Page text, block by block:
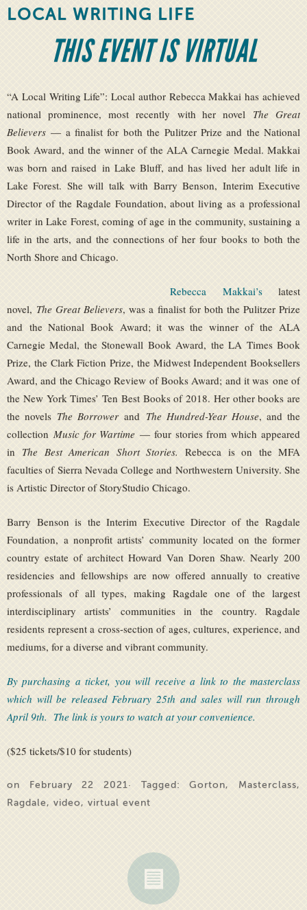
LOCAL WRITING LIFE
THIS EVENT IS VIRTUAL
“A Local Writing Life”: Local author Rebecca Makkai has achieved
national prominence, most recently with her novel The Great
Believers — a finalist for both the Pulitzer Prize and the National
Book Award, and the winner of the ALA Carnegie Medal. Makkai
was born and raised in Lake Bluff, and has lived her adult life in
Lake Forest. She will talk with Barry Benson, Interim Executive
Director of the Ragdale Foundation, about living as a professional
writer in Lake Forest, coming of age in the community, sustaining a
life in the arts, and the connections of her four books to both the
North Shore and Chicago.
Rebecca Makkai’slatest
novel, The Great Believers, was a finalist for both the Pulitzer Prize
and the National Book Award; it was the winner of the ALA
Carnegie Medal, the Stonewall Book Award, the LA Times Book
Prize, the Clark Fiction Prize, the Midwest Independent Booksellers
Award, and the Chicago Review of Books Award; and it was one of
the New York Times’ Ten Best Books of 2018. Her other books are
the novels The Borrowerand The Hundred-Year House, and the
collectionMusic for Wartime— four stories from which appeared
in The Best American Short Stories. Rebecca is on the MFA
faculties of Sierra Nevada College and Northwestern University. She
is Artistic Director of StoryStudio Chicago.
Barry Benson is the Interim Executive Director of the Ragdale
Foundation, a nonprofit artists’ community located on the former
country estate of architect Howard Van Doren Shaw. Nearly 200
residencies and fellowships are now offered annually to creative
professionals of all types, making Ragdale one of the largest
interdisciplinary artists’ communities in the country. Ragdale
residents represent a cross-section of ages, cultures, experience, and
mediums, for a diverse and vibrant community.
By purchasing a ticket, you will receive a link to the masterclass
which will be released February 25th and sales will run through
April 9th. The link is yours to watch at your convenience.
($25 tickets/$10 for students)
on February 22 2021· Tagged:Gorton, Masterclass,
Ragdale, video, virtual event